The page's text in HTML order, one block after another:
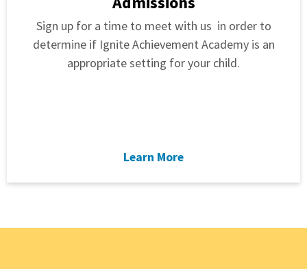
Sign up for a time to meet with us in order to
determine if Ignite Achievement Academy is an
appropriate setting for your child.
Learn More